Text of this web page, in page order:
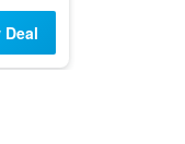
Deal